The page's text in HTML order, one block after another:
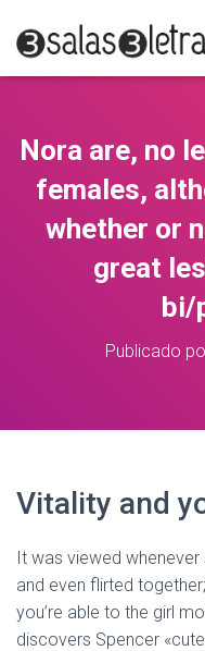
Nora are, no
females,
whether or
great
bi/
Publicado
Vitality and
It was viewed
and even flirted
you’re able to the girl
discovers Spencer